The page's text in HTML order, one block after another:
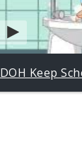
DOH Keep